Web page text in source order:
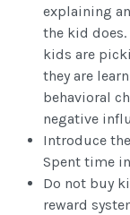
explaining
the kid
kids are
they are
behavioral
negative
Introduce
Spent time
Do not buy
reward